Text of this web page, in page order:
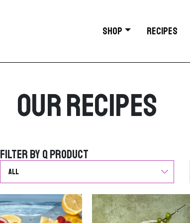
SHOP RECIPES
Our Recipes
Filter by Q Product
Filter by Q Product
o
G
o